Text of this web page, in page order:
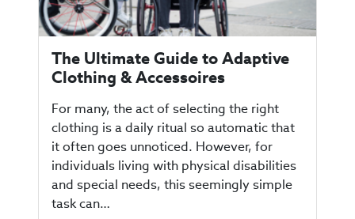
The Ultimate Guide to Adaptive
Clothing & Accessoires
For many, the act of selecting the right
clothing is a daily ritual so automatic that
it often goes unnoticed. However, for
individuals living with physical disabilities
and special needs, this seemingly simple
task can…